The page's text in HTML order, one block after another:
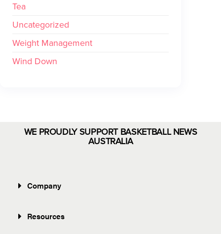
Tea
Uncategorized
Weight Management
Wind Down
WE PROUDLY SUPPORT BASKETBALL NEWS
AUSTRALIA
Company
Resources